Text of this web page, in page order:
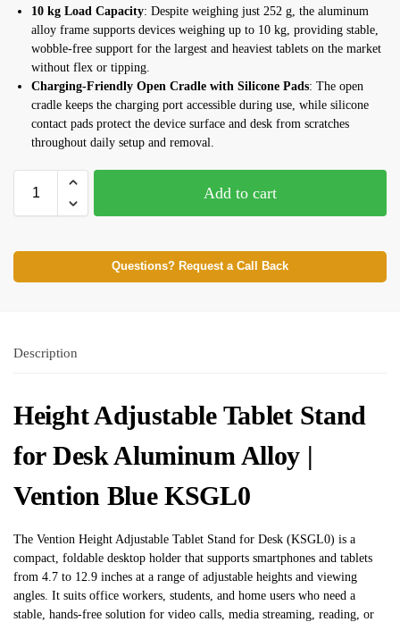
10 kg Load Capacity: Despite weighing just 252 g, the aluminum
alloy frame supports devices weighing up to 10 kg, providing stable,
wobble-free support for the largest and heaviest tablets on the market
without flex or tipping.
Charging-Friendly Open Cradle with Silicone Pads: The open
cradle keeps the charging port accessible during use, while silicone
contact pads protect the device surface and desk from scratches
throughout daily setup and removal.
Add to cart
Questions? Request a Call Back
Description
Height Adjustable Tablet Stand
for Desk Aluminum Alloy |
Vention Blue KSGL0
The Vention Height Adjustable Tablet Stand for Desk (KSGL0) is a
compact, foldable desktop holder that supports smartphones and tablets
from 4.7 to 12.9 inches at a range of adjustable heights and viewing
angles. It suits office workers, students, and home users who need a
stable, hands-free solution for video calls, media streaming, reading, or